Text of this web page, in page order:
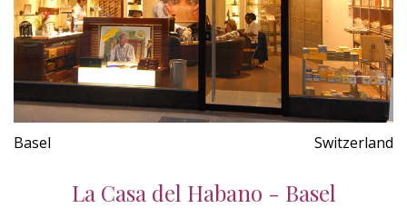
Basel Switzerland
La Casa del Habano - Basel